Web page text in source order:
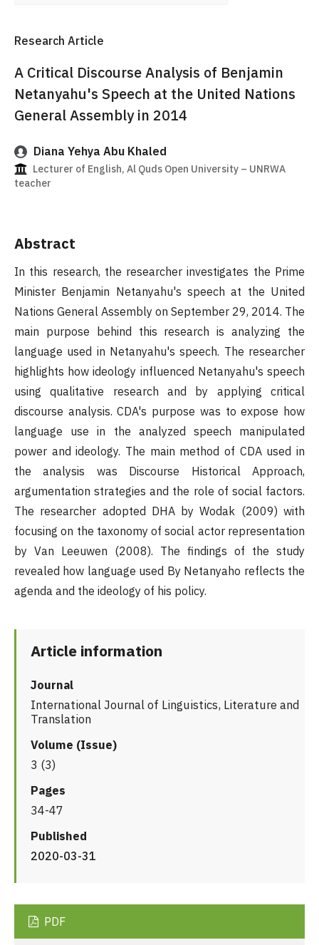
Research Article
A Critical Discourse Analysis of Benjamin
Netanyahu's Speech at the United Nations
General Assembly in 2014
Diana Yehya Abu Khaled
Lecturer of English, Al Quds Open University – UNRWA
teacher
Abstract
In this research, the researcher investigates the Prime
Minister Benjamin Netanyahu's speech at the United
Nations General Assembly on September 29, 2014. The
main purpose behind this research is analyzing the
language used in Netanyahu's speech. The researcher
highlights how ideology influenced Netanyahu's speech
using qualitative research and by applying critical
discourse analysis. CDA's purpose was to expose how
language use in the analyzed speech manipulated
power and ideology. The main method of CDA used in
the analysis was Discourse Historical Approach,
argumentation strategies and the role of social factors.
The researcher adopted DHA by Wodak (2009) with
focusing on the taxonomy of social actor representation
by Van Leeuwen (2008). The findings of the study
revealed how language used By Netanyaho reflects the
agenda and the ideology of his policy.
Article information
Journal
International Journal of Linguistics, Literature and
Translation
Volume (Issue)
3 (3)
Pages
34-47
Published
2020-03-31
PDF